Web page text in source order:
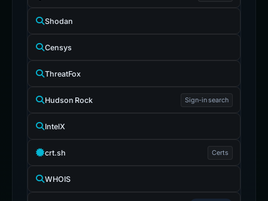
Shodan
Censys
ThreatFox
Hudson Rock Sign-in search
IntelX
crt.sh Certs
WHOIS